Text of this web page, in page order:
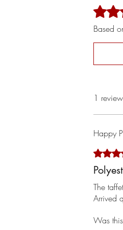
Rated 5
Based
1 review
Happy
Rated
The
Arrived
Was